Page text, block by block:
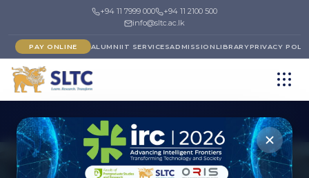
+94 11 7999 000
+94 11 2100 500
info@sltc.ac.lk
PAY ONLINE ALUMNIIT SERVICESADMISSIONLIBRARYPRIVACY